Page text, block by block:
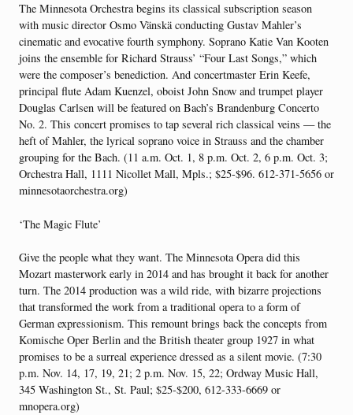
The Minnesota Orchestra begins its classical subscription season
with music director Osmo Vänskä conducting Gustav Mahler’s
cinematic and evocative fourth symphony. Soprano Katie Van Kooten
joins the ensemble for Richard Strauss’ “Four Last Songs,” which
were the composer’s benediction. And concertmaster Erin Keefe,
principal flute Adam Kuenzel, oboist John Snow and trumpet player
Douglas Carlsen will be featured on Bach’s Brandenburg Concerto
No. 2. This concert promises to tap several rich classical veins — the
heft of Mahler, the lyrical soprano voice in Strauss and the chamber
grouping for the Bach. (11 a.m. Oct. 1, 8 p.m. Oct. 2, 6 p.m. Oct. 3;
Orchestra Hall, 1111 Nicollet Mall, Mpls.; $25-$96. 612-371-5656 or
minnesotaorchestra.org)
‘The Magic Flute’
Give the people what they want. The Minnesota Opera did this
Mozart masterwork early in 2014 and has brought it back for another
turn. The 2014 production was a wild ride, with bizarre projections
that transformed the work from a traditional opera to a form of
German expressionism. This remount brings back the concepts from
Komische Oper Berlin and the British theater group 1927 in what
promises to be a surreal experience dressed as a silent movie. (7:30
p.m. Nov. 14, 17, 19, 21; 2 p.m. Nov. 15, 22; Ordway Music Hall,
345 Washington St., St. Paul; $25-$200, 612-333-6669 or
mnopera.org)